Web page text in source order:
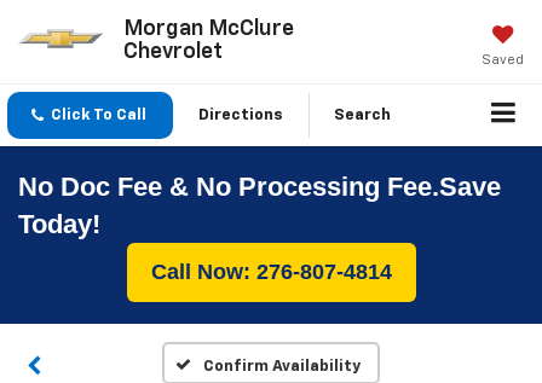
Morgan McClure
Chevrolet
Saved
Click To Call Directions Search
No Doc Fee & No Processing Fee.Save
Today!
Call Now: 276-807-4814
Confirm Availability